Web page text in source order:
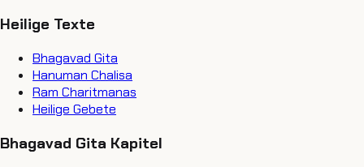
Heilige Texte
Bhagavad Gita
Hanuman Chalisa
Ram Charitmanas
Heilige Gebete
Bhagavad Gita Kapitel